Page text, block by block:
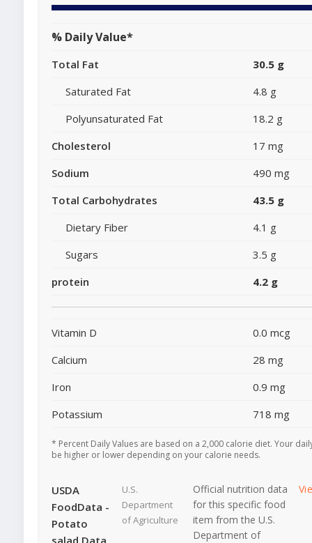
% Daily Value*
Total Fat
30.5 g
Saturated Fat
4.8 g
Polyunsaturated Fat
18.2 g
Cholesterol
17 mg
Sodium
490 mg
Total Carbohydrates
43.5 g
Dietary Fiber
4.1 g
Sugars
3.5 g
protein
4.2 g
Vitamin D
0.0 mcg
Calcium
28 mg
Iron
0.9 mg
Potassium
718 mg
* Percent Daily Values are based on a 2,000 calorie diet. Your
be higher or lower depending on your calorie needs.
USDA
FoodData -
Potato
salad Data
U.S.
Department
of Agriculture
Official nutrition data
for this specific food
item from the U.S.
Department of